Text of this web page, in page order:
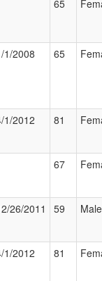
65
1/2008 65
1/2012 81
67
26/2011 59 Male
1/2012 81